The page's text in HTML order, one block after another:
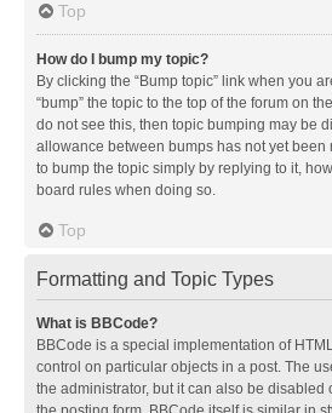
Top
How do I bump my topic?
By clicking the “Bump topic” link when you
“bump” the topic to the top of the forum on
do not see this, then topic bumping may be
allowance between bumps has not yet been
to bump the topic simply by replying to it,
board rules when doing so.
Top
Formatting and Topic Types
What is BBCode?
BBCode is a special implementation of
control on particular objects in a post. The
the administrator, but it can also be disabled